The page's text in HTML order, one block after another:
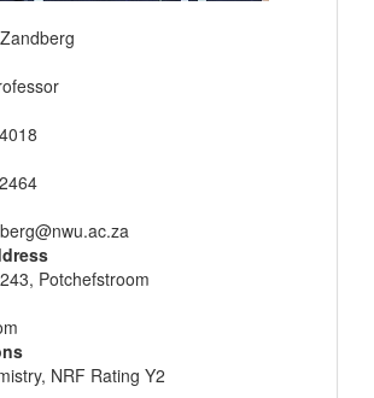
Potchefstroom
NRF Rating Y2